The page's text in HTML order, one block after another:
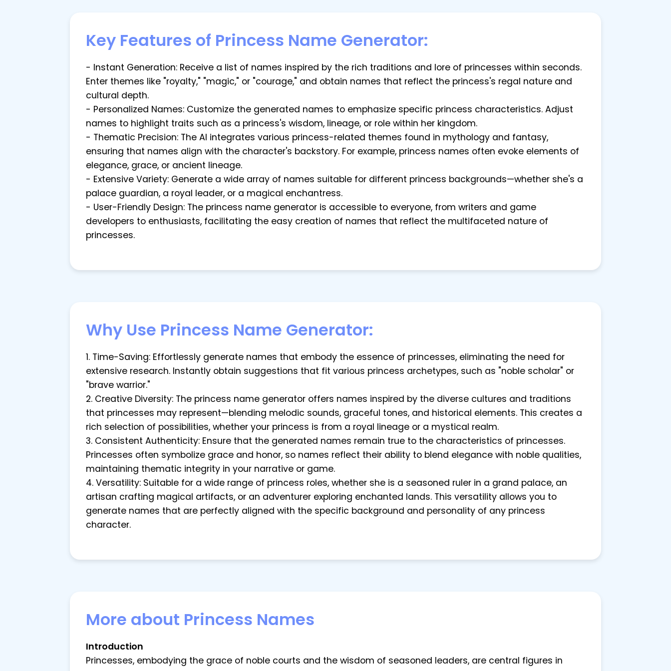
Key Features of Princess Name Generator:
- Instant Generation: Receive a list of names inspired by the rich traditions and lore of princesses within seconds.
Enter themes like "royalty," "magic," or "courage," and obtain names that reflect the princess's regal nature and
cultural depth.
- Personalized Names: Customize the generated names to emphasize specific princess characteristics. Adjust
names to highlight traits such as a princess's wisdom, lineage, or role within her kingdom.
- Thematic Precision: The AI integrates various princess-related themes found in mythology and fantasy,
ensuring that names align with the character's backstory. For example, princess names often evoke elements of
elegance, grace, or ancient lineage.
- Extensive Variety: Generate a wide array of names suitable for different princess backgrounds—whether she's a
palace guardian, a royal leader, or a magical enchantress.
- User-Friendly Design: The princess name generator is accessible to everyone, from writers and game
developers to enthusiasts, facilitating the easy creation of names that reflect the multifaceted nature of
princesses.
Why Use Princess Name Generator:
1. Time-Saving: Effortlessly generate names that embody the essence of princesses, eliminating the need for
extensive research. Instantly obtain suggestions that fit various princess archetypes, such as "noble scholar" or
"brave warrior."
2. Creative Diversity: The princess name generator offers names inspired by the diverse cultures and traditions
that princesses may represent—blending melodic sounds, graceful tones, and historical elements. This creates a
rich selection of possibilities, whether your princess is from a royal lineage or a mystical realm.
3. Consistent Authenticity: Ensure that the generated names remain true to the characteristics of princesses.
Princesses often symbolize grace and honor, so names reflect their ability to blend elegance with noble qualities,
maintaining thematic integrity in your narrative or game.
4. Versatility: Suitable for a wide range of princess roles, whether she is a seasoned ruler in a grand palace, an
artisan crafting magical artifacts, or an adventurer exploring enchanted lands. This versatility allows you to
generate names that are perfectly aligned with the specific background and personality of any princess
character.
More about Princess Names
Introduction
Princesses, embodying the grace of noble courts and the wisdom of seasoned leaders, are central figures in